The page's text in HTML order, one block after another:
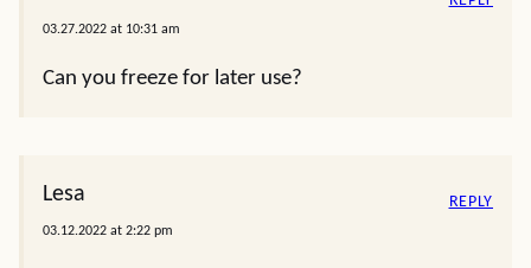
03.27.2022 at 10:31 am
Can you freeze for later use?
Lesa
03.12.2022 at 2:22 pm
REPLY